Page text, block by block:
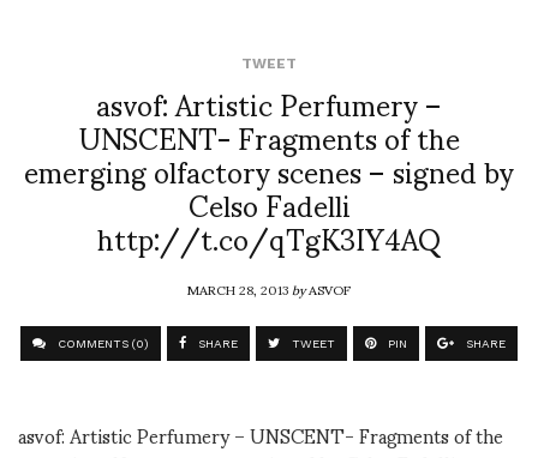
TWEET
asvof: Artistic Perfumery –
UNSCENT- Fragments of the
emerging olfactory scenes – signed by
Celso Fadelli
http://t.co/qTgK3IY4AQ
MARCH 28, 2013byASVOF
COMMENTS (0) SHARE TWEET PIN SHARE
asvof: Artistic Perfumery – UNSCENT- Fragments of the